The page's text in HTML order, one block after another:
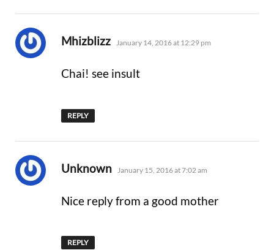
Mhizblizz says:
January 14, 2016 at 12:29 pm
Chai! see insult
REPLY
Unknown says:
January 15, 2016 at 7:02 am
Nice reply from a good mother
REPLY